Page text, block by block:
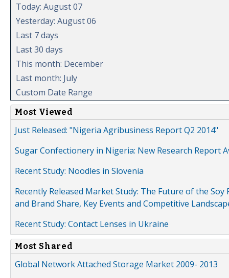
Today: August 07
Yesterday: August 06
Last 7 days
Last 30 days
This month: December
Last month: July
Custom Date Range
Most Viewed
Just Released: "Nigeria Agribusiness Report Q2 2014"
Sugar Confectionery in Nigeria: New Research Report
Recent Study: Noodles in Slovenia
Recently Released Market Study: The Future of the
and Brand Share, Key Events and Competitive
Recent Study: Contact Lenses in Ukraine
Most Shared
Global Network Attached Storage Market 2009- 2013